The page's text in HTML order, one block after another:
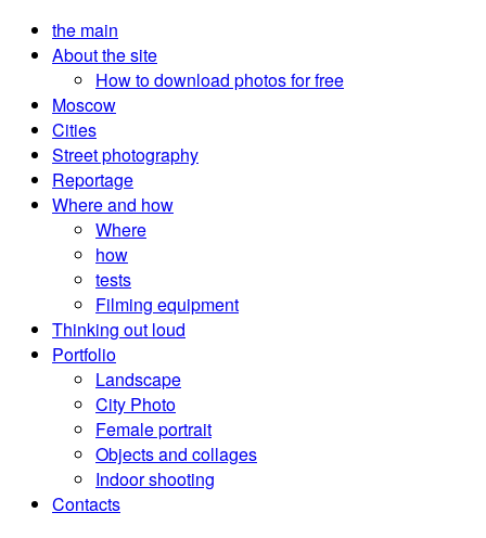
the main
About the site
How to download photos for free
Moscow
Cities
Street photography
Reportage
Where and how
Where
how
tests
Filming equipment
Thinking out loud
Portfolio
Landscape
City Photo
Female portrait
Objects and collages
Indoor shooting
Contacts